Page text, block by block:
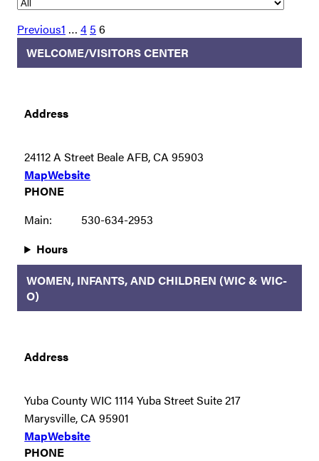
Previous1 … 4 5 6
WELCOME/VISITORS CENTER
Address
24112 A Street Beale AFB, CA 95903
MapWebsite
PHONE
Main:
530-634-2953
Hours
WOMEN, INFANTS, AND CHILDREN (WIC & WIC-
O)
Address
Yuba County WIC 1114 Yuba Street Suite 217
Marysville, CA 95901
MapWebsite
PHONE